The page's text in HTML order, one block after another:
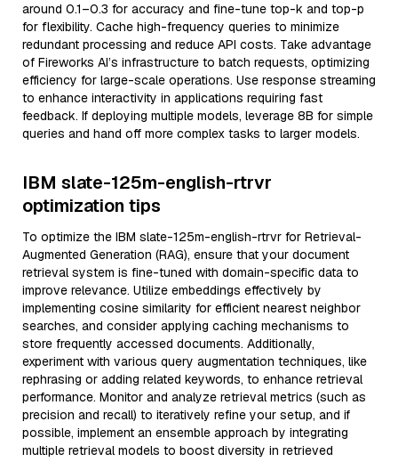
around 0.1–0.3 for accuracy and fine-tune top-k and top-p
for flexibility. Cache high-frequency queries to minimize
redundant processing and reduce API costs. Take advantage
of Fireworks AI’s infrastructure to batch requests, optimizing
efficiency for large-scale operations. Use response streaming
to enhance interactivity in applications requiring fast
feedback. If deploying multiple models, leverage 8B for simple
queries and hand off more complex tasks to larger models.
IBM slate-125m-english-rtrvr
optimization tips
To optimize the IBM slate-125m-english-rtrvr for Retrieval-
Augmented Generation (RAG), ensure that your document
retrieval system is fine-tuned with domain-specific data to
improve relevance. Utilize embeddings effectively by
implementing cosine similarity for efficient nearest neighbor
searches, and consider applying caching mechanisms to
store frequently accessed documents. Additionally,
experiment with various query augmentation techniques, like
rephrasing or adding related keywords, to enhance retrieval
performance. Monitor and analyze retrieval metrics (such as
precision and recall) to iteratively refine your setup, and if
possible, implement an ensemble approach by integrating
multiple retrieval models to boost diversity in retrieved